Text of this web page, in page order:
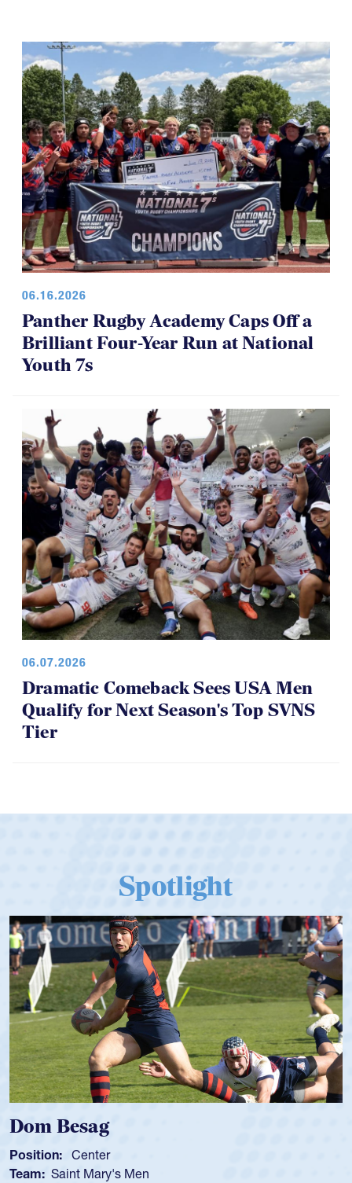
06.16.2026
Panther Rugby Academy Caps Off a
Brilliant Four-Year Run at National
Youth 7s
06.07.2026
Dramatic Comeback Sees USA Men
Qualify for Next Season's Top SVNS
Tier
Spotlight
Spencer Huntley
Position: Scrum Half
Team: Cathedral Catholic Boys